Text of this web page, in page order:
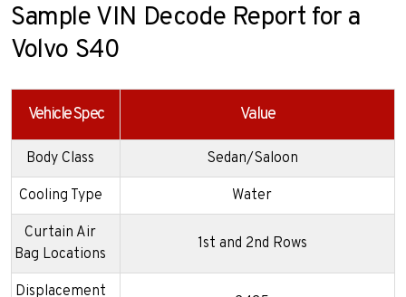
Sample VIN Decode Report for a
Volvo S40
Vehicle Spec Value
Body Class Sedan/Saloon
Cooling Type Water
Curtain Air
Bag Locations
1st and 2nd Rows
Displacement